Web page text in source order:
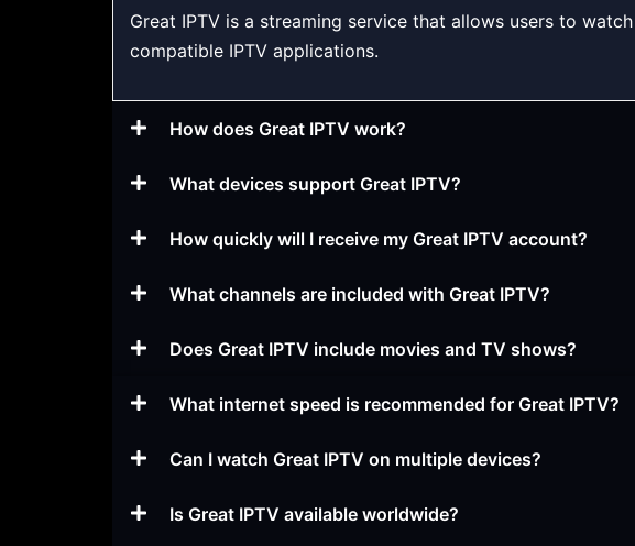
Great IPTV is a streaming service that allows users to
compatible IPTV applications.
How does Great IPTV work?
What devices support Great IPTV?
How quickly will I receive my Great IPTV account?
What channels are included with Great IPTV?
Does Great IPTV include movies and TV shows?
What internet speed is recommended for Great IPTV?
Can I watch Great IPTV on multiple devices?
Is Great IPTV available worldwide?